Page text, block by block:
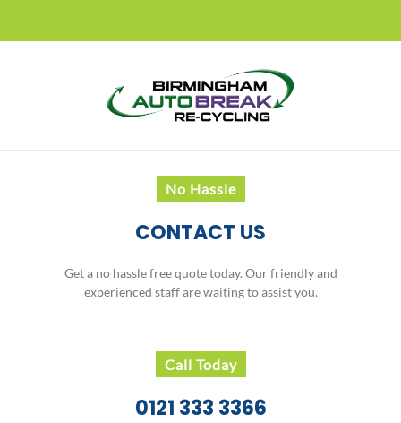
No Hassle
CONTACT US
Get a no hassle free quote today. Our friendly and
experienced staff are waiting to assist you.
Call Today
0121 333 3366